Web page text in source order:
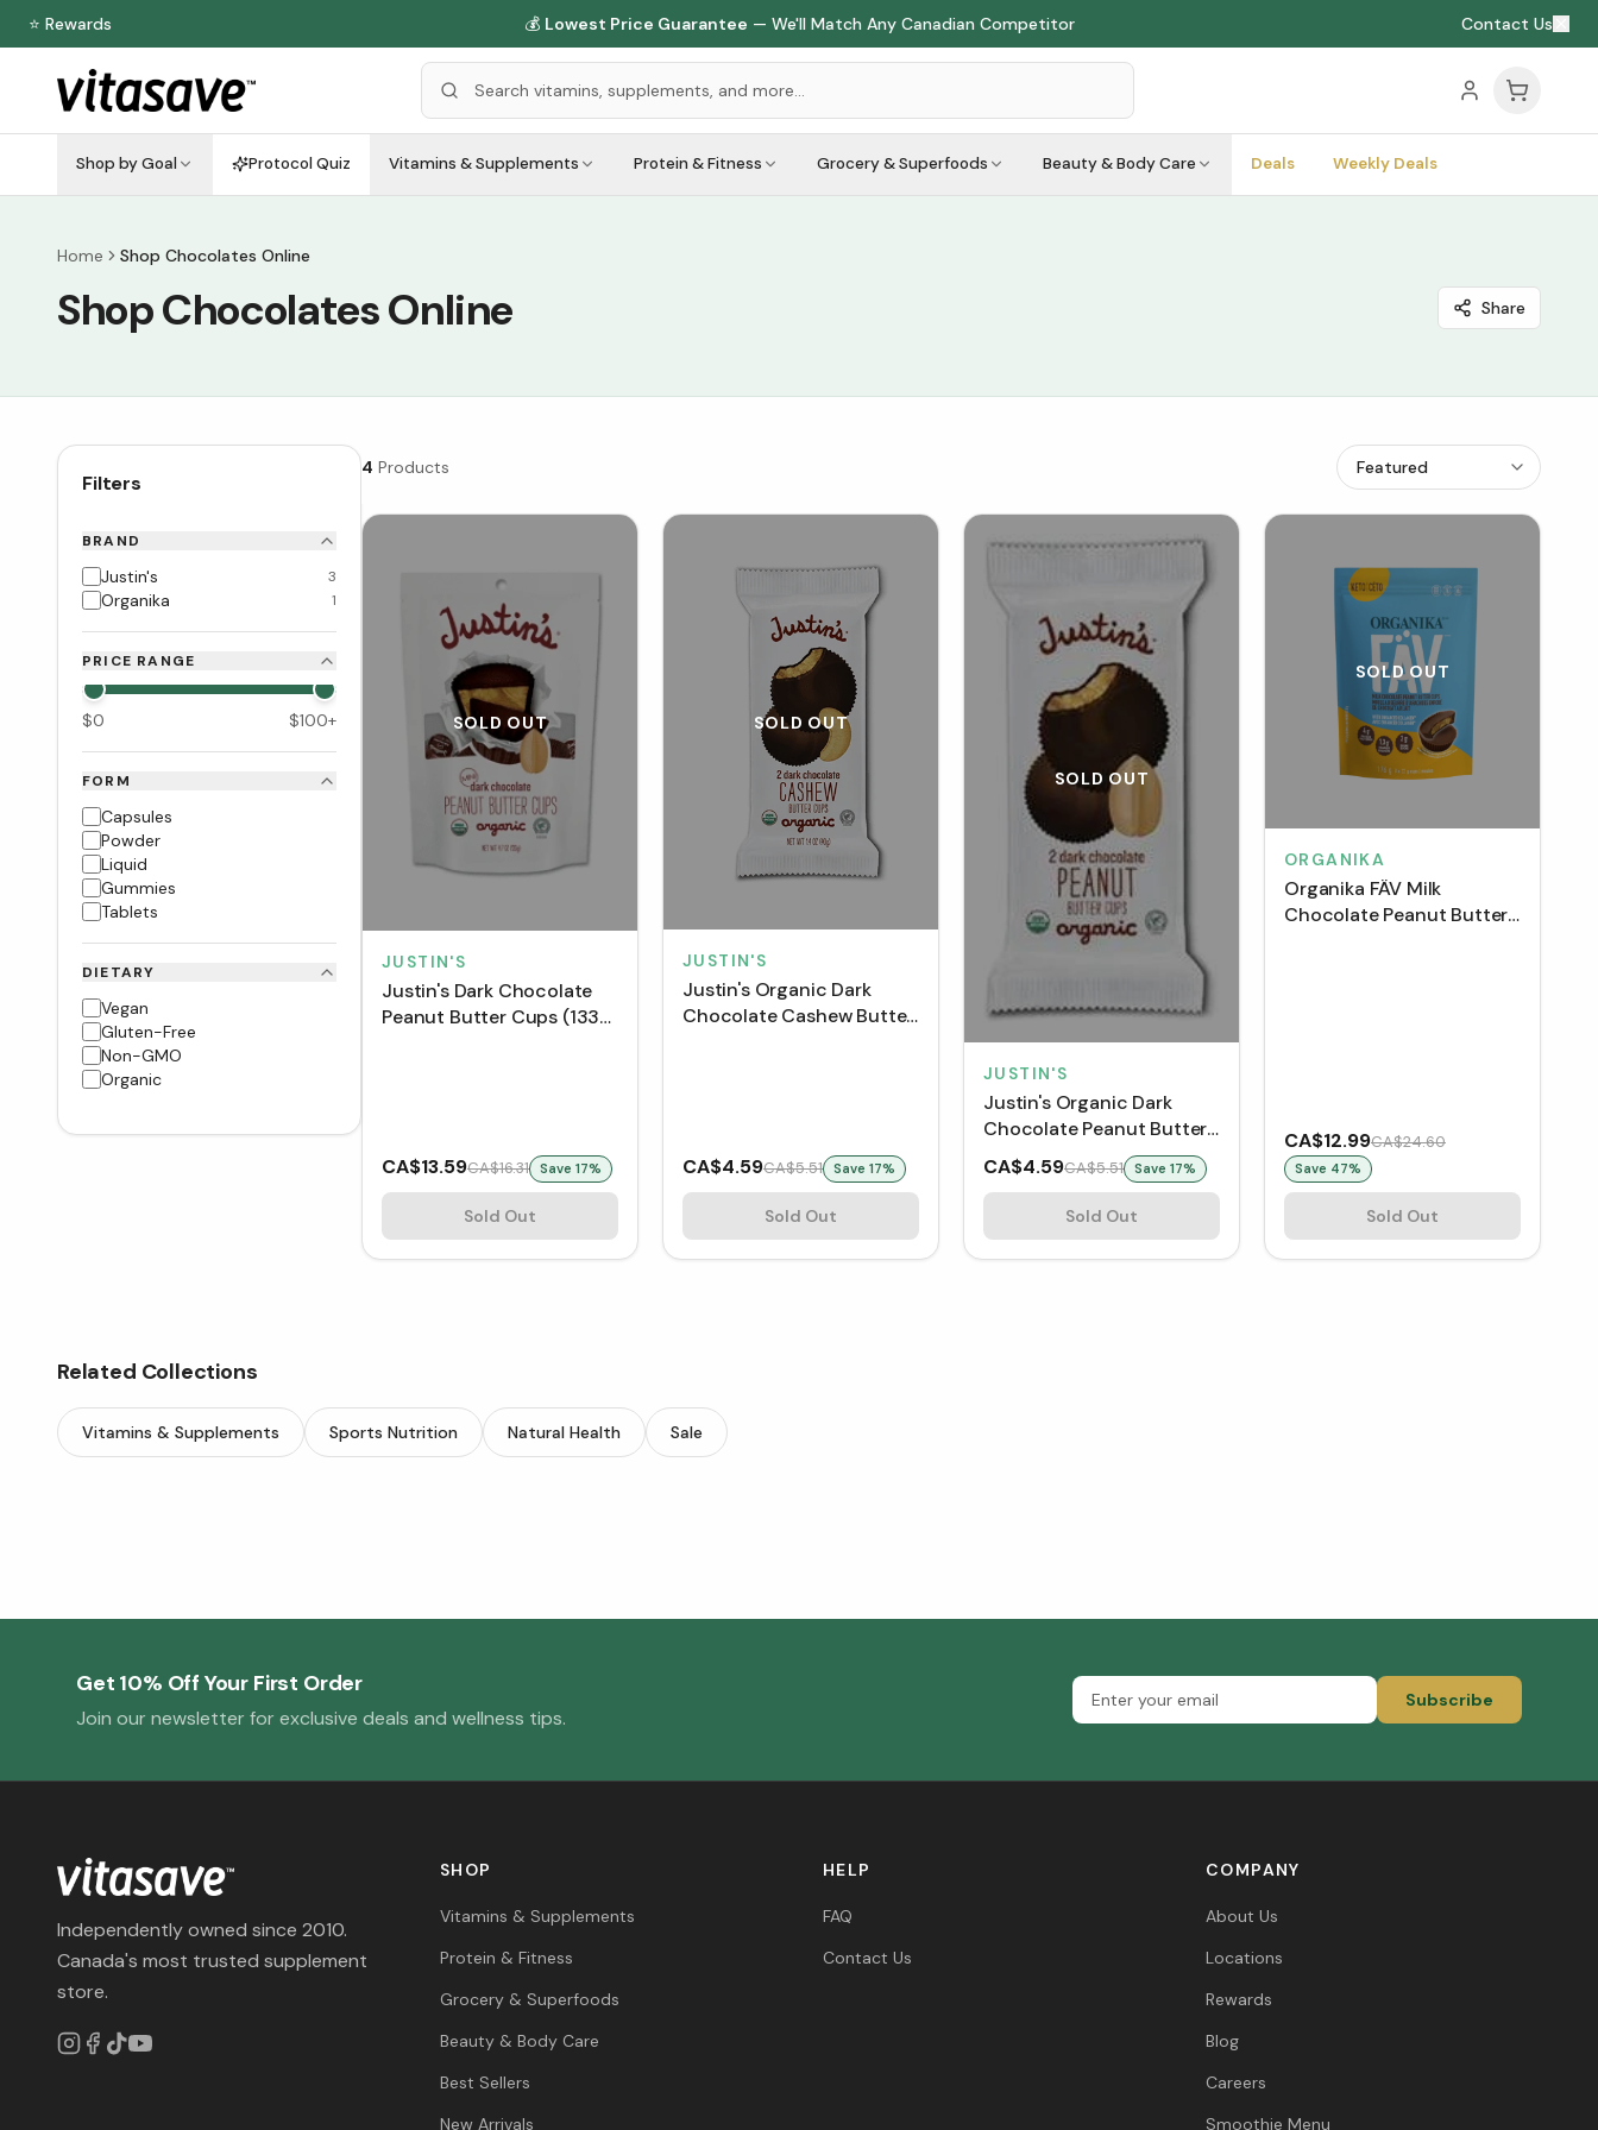
⭐ Rewards 💰 Lowest Price Guarantee — We'll Match Any Canadian Competitor Contact Us
Shop by Goal Protocol Quiz Vitamins & Supplements Protein & Fitness Grocery & Superfoods Beauty & Body Care Deals Weekly Deals
Home Shop Chocolates Online
Shop Chocolates Online Share
Filters
BRAND
Justin's 3
Organika 1
PRICE RANGE
$0 $100+
FORM
Capsules
Powder
Liquid
Gummies
Tablets
DIETARY
Vegan
Gluten-Free
Non-GMO
Organic
4 Products
SOLD OUT
JUSTIN'S
Justin's Dark Chocolate
Peanut Butter Cups (133
CA$13.59CA$16.31 Save 17%
Sold Out
SOLD OUT
JUSTIN'S
Justin's Organic Dark
Chocolate Cashew Butter
CA$4.59CA$5.51 Save 17%
Sold Out
SOLD OUT
JUSTIN'S
Justin's Organic Dark
Chocolate Peanut Butter
Cups
CA$4.59CA$5.51 Save 17%
Sold Out
SOLD OUT
ORGANIKA
Organika FÄV Milk
Chocolate Peanut Butter
CA$12.99CA$24.60
Save 47%
Sold Out
Related Collections
Vitamins & Supplements Sports Nutrition Natural Health Sale
Get 10% Off Your First Order
Join our newsletter for exclusive deals and wellness tips.
Subscribe
Independently owned since 2010.
Canada's most trusted supplement
store.
SHOP
Vitamins & Supplements
Protein & Fitness
Grocery & Superfoods
Beauty & Body Care
Best Sellers
New Arrivals
HELP
FAQ
Contact Us
COMPANY
About Us
Locations
Rewards
Blog
Careers
Smoothie Menu